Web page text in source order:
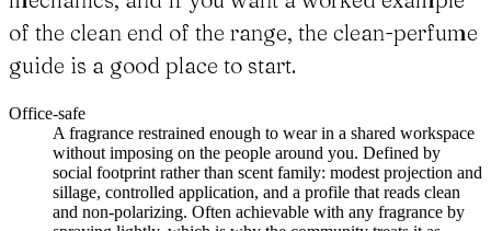
of the clean end of the range, the clean-perfume
guide is a good place to start.
Office-safe
A fragrance restrained enough to wear in a shared workspace
without imposing on the people around you. Defined by
social footprint rather than scent family: modest projection and
sillage, controlled application, and a profile that reads clean
and non-polarizing. Often achievable with any fragrance by